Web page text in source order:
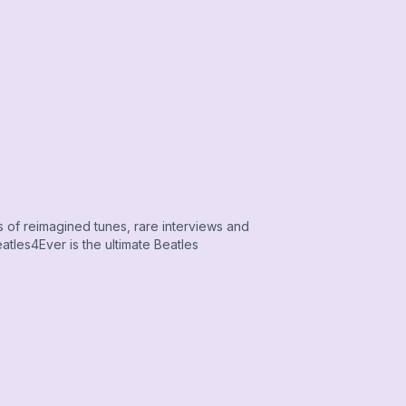
reimagined tunes, rare interviews and
is the ultimate Beatles